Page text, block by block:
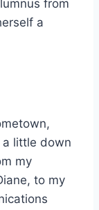
from
a
little down
my
to my